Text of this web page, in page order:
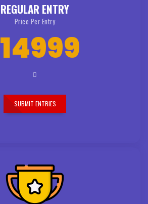
REGULAR ENTRY
Price Per Entry
14999
SUBMIT ENTRIES